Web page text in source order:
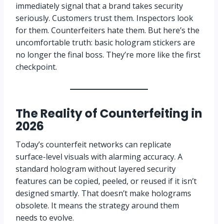
immediately signal that a brand takes security
seriously. Customers trust them. Inspectors look
for them. Counterfeiters hate them. But here’s the
uncomfortable truth: basic hologram stickers are
no longer the final boss. They’re more like the first
checkpoint.
The Reality of Counterfeiting in
2026
Today’s counterfeit networks can replicate
surface-level visuals with alarming accuracy. A
standard hologram without layered security
features can be copied, peeled, or reused if it isn’t
designed smartly. That doesn’t make holograms
obsolete. It means the strategy around them
needs to evolve.